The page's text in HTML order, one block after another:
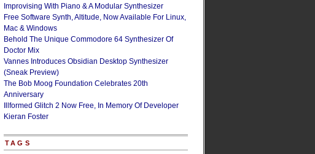
Improvising With Piano & A Modular Synthesizer
Free Software Synth, Altitude, Now Available For Linux,
Mac & Windows
Behold The Unique Commodore 64 Synthesizer Of
Doctor Mix
Vannes Introduces Obsidian Desktop Synthesizer
(Sneak Preview)
The Bob Moog Foundation Celebrates 20th
Anniversary
Illformed Glitch 2 Now Free, In Memory Of Developer
Kieran Foster
TAGS